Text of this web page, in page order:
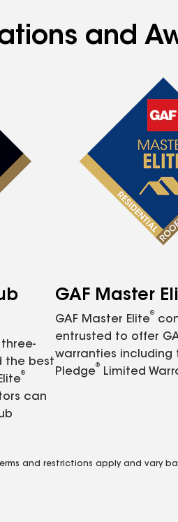
and
three-
the best
®
can
GAF Master
GAF Master Elite
®
entrusted to offer
warranties including
Pledge
®
Limited
and restrictions apply and vary